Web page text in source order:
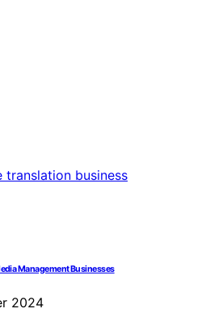
Management Businesses
2024